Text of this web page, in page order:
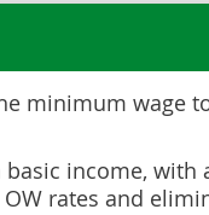
minimum wage
basic income,
OW rates and